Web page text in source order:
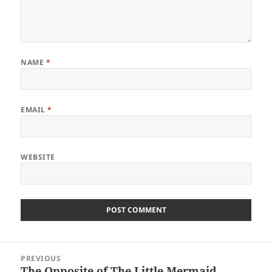
NAME *
EMAIL*
WEBSITE
navigation
PREVIOUS